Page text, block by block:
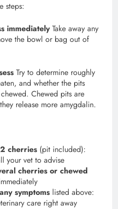
steps:
immediatelyTake away any
the bowl or bag out of
Try to determine roughly
and whether the pits
Chewed pits are
release more amygdalin.
cherries (pit included):
your vet to advise
cherries or chewed
any symptoms listed above:
care right away